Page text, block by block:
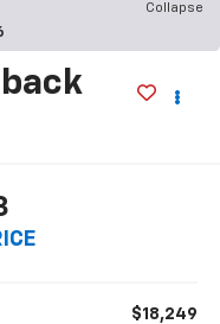
Collapse
$18,249